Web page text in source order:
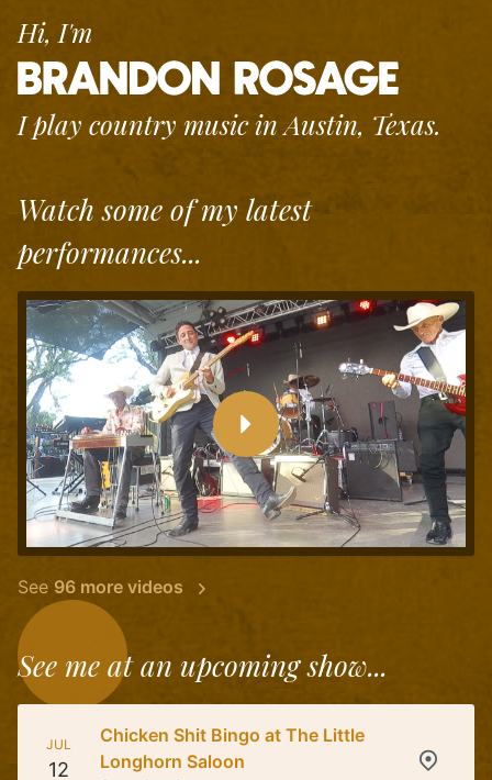
Hi, I'm
I play country musicin Austin, Texas.
Watch some of my latest
performances...
See 96 more videos
See me at an upcoming show...
JUL
12
Chicken Shit Bingo at The Little
Longhorn Saloon